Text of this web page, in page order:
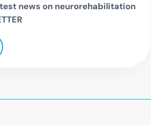
news on neurorehabilitation